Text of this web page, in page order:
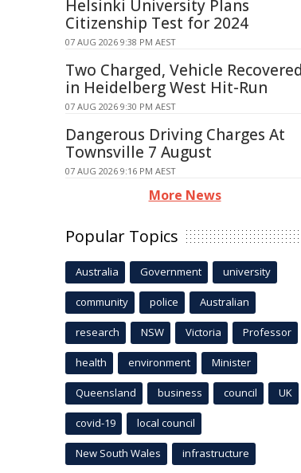
Helsinki University Plans
Citizenship Test for 2024
07 AUG 2026 9:38 PM AEST
Two Charged, Vehicle Recovered
in Heidelberg West Hit-Run
07 AUG 2026 9:30 PM AEST
Dangerous Driving Charges At
Townsville 7 August
07 AUG 2026 9:16 PM AEST
More News
Popular Topics
Australia Government university
community police Australian
research NSW Victoria Professor
health environment Minister
Queensland business council UK
covid-19 local council
New South Wales infrastructure